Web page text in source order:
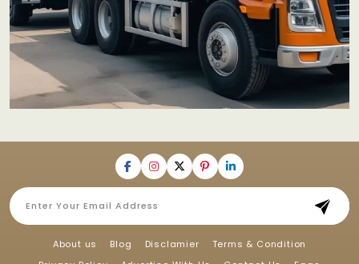
About us Blog Disclamier
Terms & Condition